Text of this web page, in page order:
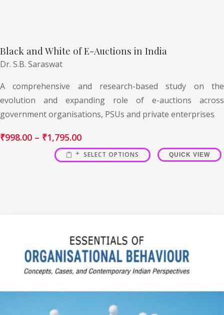
Black and White of E-Auctions in India
Dr. S.B. Saraswat
A comprehensive and research-based study on the
evolution and expanding role of e-auctions across
government organisations, PSUs and private enterprises
₹998.00 – ₹1,795.00
SELECT OPTIONS QUICK VIEW